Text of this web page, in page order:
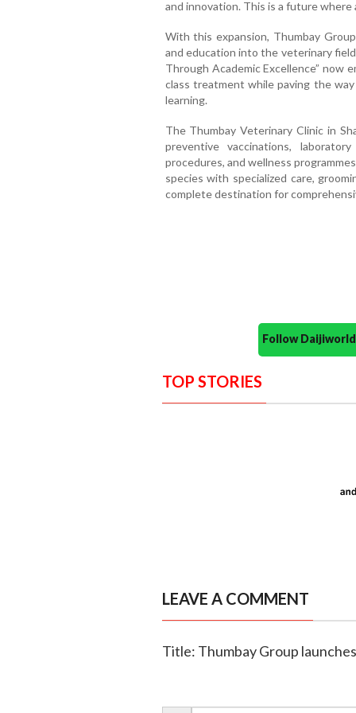
and innovation. This is a future where
With this expansion, Thumbay
and education into the veterinary
Through Academic Excellence” now
class treatment while paving the
learning.
The Thumbay Veterinary Clinic in
preventive vaccinations,
procedures, and wellness
species with specialized care,
complete destination for
Follow
TOP STORIES
LEAVE A COMMENT
Title: Thumbay Group